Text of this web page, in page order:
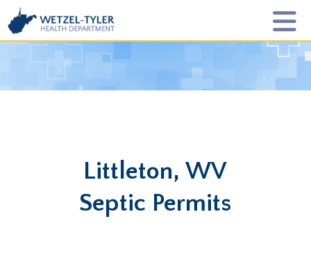
Littleton, WV
Septic Permits